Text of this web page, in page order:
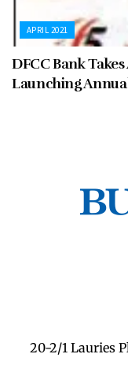
APRIL 2021
DFCC Bank
Launching
20-2/1 Lauries